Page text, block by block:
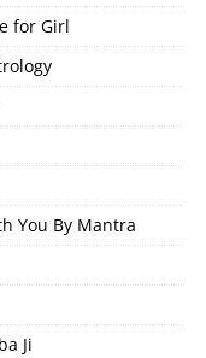
for Girl
You By Mantra
Ji